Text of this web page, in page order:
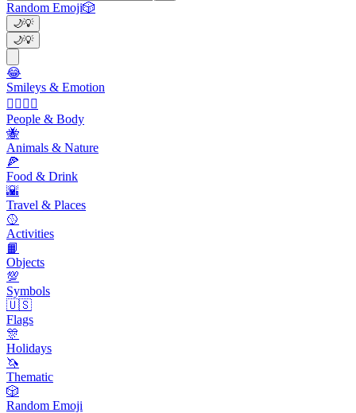
Random Emoji🎲
🌙💡
🌙💡
😂
Smileys & Emotion
👩‍❤️‍💋‍👨
People & Body
🐝
Animals & Nature
🍕
Food & Drink
🌇
Travel & Places
🥎
Activities
📙
Objects
💯
Symbols
🇺🇸
Flags
🎊
Holidays
🦄
Thematic
🎲
Random Emoji